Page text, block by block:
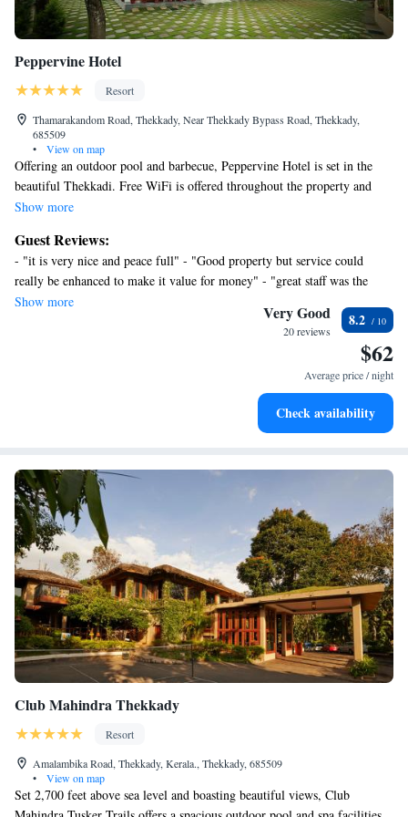
Peppervine Hotel
Resort
Thamarakandom Road, Thekkady, Near Thekkady Bypass Road, Thekkady,
685509
•
View on map
Offering an outdoor pool and barbecue, Peppervine Hotel is set in the
beautiful Thekkadi. Free WiFi is offered throughout the property and
free private parking is available on site. The rooms are fitted with a flat-
can relax. You will find a kettle in the room. Every room includes a
private bathroom. You will find a 24-hour front desk, a lush green
garden and a terrace at the property. The resort also offers car hire.
Services like laundry and dry cleaning are provided. The Periyar Lake is
6.2 mi and the Periyar National Park is 9.3 mi. The KSRTC Bus Station
is 0.9 mi while the Kumily Bus Station is 2625 feet. The Kottayam
Railway Station is 67 mi and the Cochin International Airport is 90 mi.
The in-house restaurant serves a selection of Indian, Chinese and
Show more
Guest Reviews:
- "it is very nice and peace full" - "Good property but service could
really be enhanced to make it value for money" - "great staff was the
highlight of the stay"
Show more
Very Good
20 reviews
8.2
$62
Average price / night
Check availability
Club Mahindra Thekkady
Resort
Amalambika Road, Thekkady, Kerala., Thekkady, 685509
•
View on map
Set 2,700 feet above sea level and boasting beautiful views, Club